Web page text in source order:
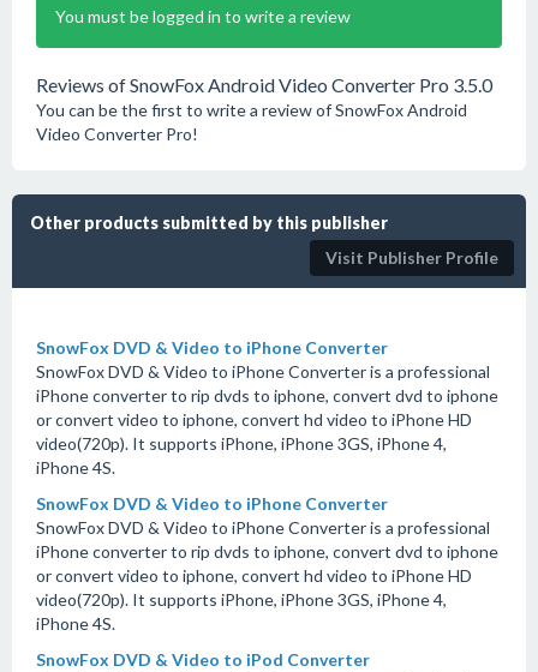
You must be logged in to write a review
Reviews of SnowFox Android Video Converter Pro 3.5.0
You can be the first to write a review of SnowFox Android
Video Converter Pro!
Other products submitted by this publisher
Visit Publisher Profile
SnowFox DVD & Video to iPhone Converter
SnowFox DVD & Video to iPhone Converter is a professional
iPhone converter to rip dvds to iphone, convert dvd to iphone
or convert video to iphone, convert hd video to iPhone HD
video(720p). It supports iPhone, iPhone 3GS, iPhone 4,
iPhone 4S.
SnowFox DVD & Video to iPhone Converter
SnowFox DVD & Video to iPhone Converter is a professional
iPhone converter to rip dvds to iphone, convert dvd to iphone
or convert video to iphone, convert hd video to iPhone HD
video(720p). It supports iPhone, iPhone 3GS, iPhone 4,
iPhone 4S.
SnowFox DVD & Video to iPod Converter